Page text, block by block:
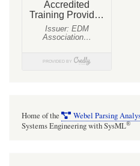
Home of the Webel Parsing
Systems Engineering with SysML®